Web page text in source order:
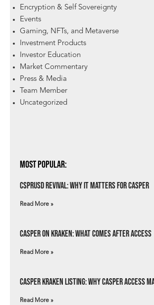
Encryption & Self Sovereignty
Events
Gaming, NFTs, and Metaverse
Investment Products
Investor Education
Market Commentary
Press & Media
Team Member
Uncategorized
Most Popular:
csprUSD Revival: Why It Matters for Casper
Read More »
Casper on Kraken: What Comes After Access
Read More »
Casper Kraken Listing: Why Casper Access
Read More »